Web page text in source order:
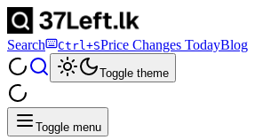
Search Ctrl+SPrice Changes TodayBlog
Toggle theme
Toggle menu